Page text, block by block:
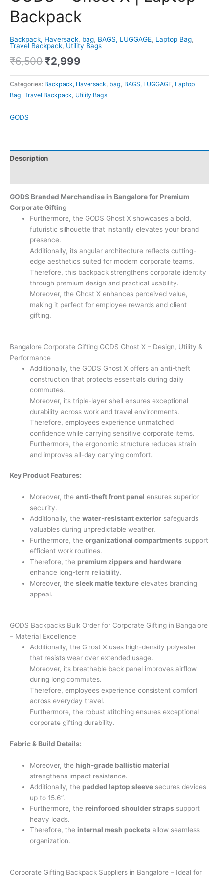
Backpack
Backpack, Haversack, bag, BAGS, LUGGAGE, Laptop Bag,
Travel Backpack, Utility Bags
₹6,500 ₹2,999
Categories: Backpack, Haversack bag BAGS, LUGGAGE Laptop
Bag Travel Backpack Utility Bags
GODS
Description
GODS Branded Merchandise in Bangalore for Premium
Corporate Gifting
Furthermore, the GODS Ghost X showcases a bold,
futuristic silhouette that instantly elevates your brand
presence.
Additionally, its angular architecture reflects cutting-
edge aesthetics suited for modern corporate teams.
Therefore, this backpack strengthens corporate identity
through premium design and practical usability.
Moreover, the Ghost X enhances perceived value,
making it perfect for employee rewards and client
gifting.
Bangalore Corporate Gifting GODS Ghost X – Design, Utility &
Performance
Additionally, the GODS Ghost X offers an anti-theft
construction that protects essentials during daily
commutes.
Moreover, its triple-layer shell ensures exceptional
durability across work and travel environments.
Therefore, employees experience unmatched
confidence while carrying sensitive corporate items.
Furthermore, the ergonomic structure reduces strain
and improves all-day carrying comfort.
Key Product Features:
Moreover, theanti-theft front panel ensures superior
security.
Additionally, thewater-resistant exterior safeguards
valuables during unpredictable weather.
Furthermore, theorganizational compartments support
efficient work routines.
Therefore, the premium zippers and hardware
enhance long-term reliability.
Moreover, thesleek matte texture elevates branding
appeal.
GODS Backpacks Bulk Order for Corporate Gifting in Bangalore
– Material Excellence
Additionally, the Ghost X uses high-density polyester
that resists wear over extended usage.
Moreover, its breathable back panel improves airflow
during long commutes.
Therefore, employees experience consistent comfort
across everyday travel.
Furthermore, the robust stitching ensures exceptional
corporate gifting durability.
Fabric & Build Details:
Moreover, the high-grade ballistic material
strengthens impact resistance.
Additionally, the padded laptop sleeve secures devices
up to 15.6”.
Furthermore, the reinforced shoulder straps support
heavy loads.
Therefore, the internal mesh pockets allow seamless
organization.
Corporate Gifting Backpack Suppliers in Bangalore – Ideal for